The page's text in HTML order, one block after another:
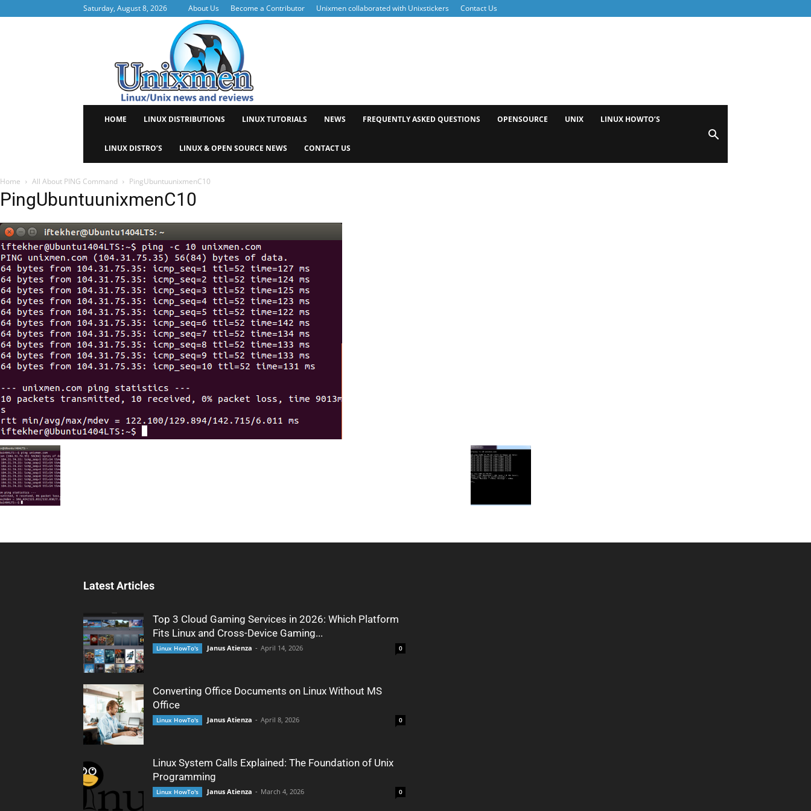
Saturday, August 8, 2026 About Us Become a Contributor Unixmen collaborated with Unixstickers Contact Us
HOME LINUX DISTRIBUTIONS LINUX TUTORIALS NEWS FREQUENTLY ASKED QUESTIONS OPENSOURCE UNIX LINUX HOWTO’S
LINUX DISTRO’S LINUX & OPEN SOURCE NEWS CONTACT US
Home All About PING Command PingUbuntuunixmenC10
PingUbuntuunixmenC10
Latest Articles
Top 3 Cloud Gaming Services in 2026: Which Platform
Fits Linux and Cross-Device Gaming...
Linux HowTo's Janus Atienza - April 14, 2026 0
Converting Office Documents on Linux Without MS
Office
Linux HowTo's Janus Atienza - April 8, 2026 0
Linux System Calls Explained: The Foundation of Unix
Programming
Linux HowTo's Janus Atienza - March 4, 2026 0